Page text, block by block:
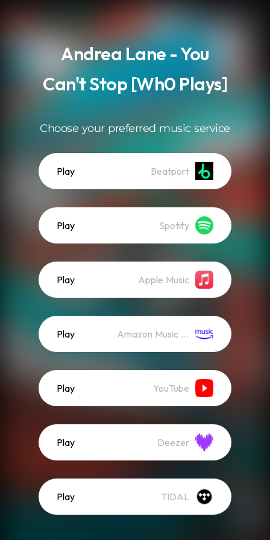
Andrea Lane - You
Can't Stop [Wh0 Plays]
Choose your preferred music service
Play Beatport
Play Spotify
Play Apple Music
Play Amazon Music (Streaming)
Play YouTube
Play Deezer
Play TIDAL